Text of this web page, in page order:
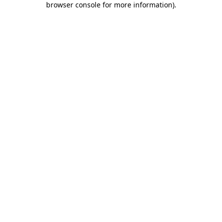
browser console for more information).